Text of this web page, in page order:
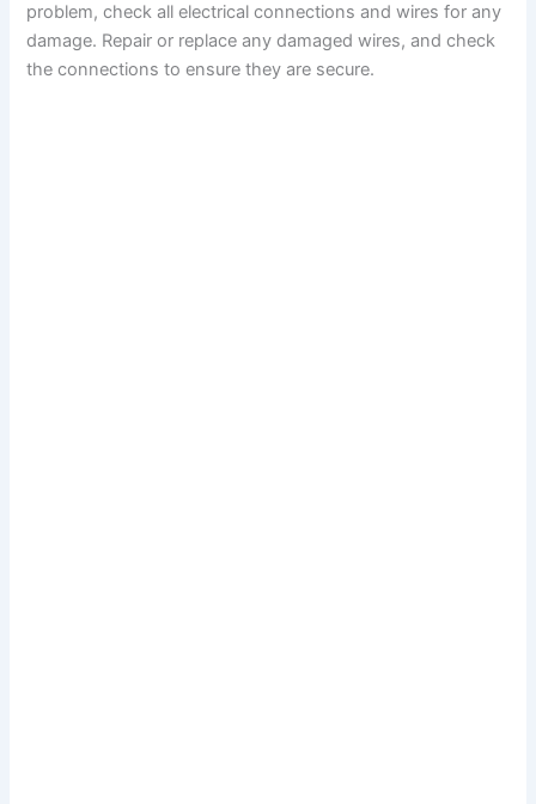
problem, check all electrical connections and wires for any
damage. Repair or replace any damaged wires, and check
the connections to ensure they are secure.